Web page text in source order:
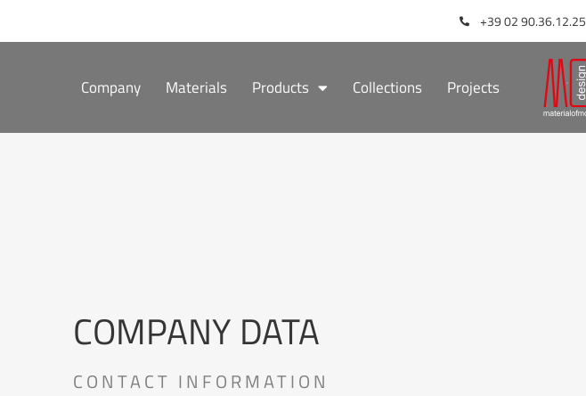
+39 02 90.36.12.25
Company Materials Products Collections Projects
COMPANY DATA
CONTACT INFORMATION